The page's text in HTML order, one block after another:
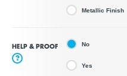
Metallic Finish
HELP & PROOF
?
No
Yes